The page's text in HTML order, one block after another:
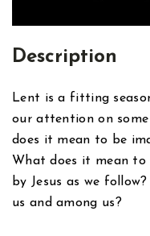
Description
Lent is a fitting
our attention on
does it mean to be
What does it mean to
by Jesus as we
us and among us?